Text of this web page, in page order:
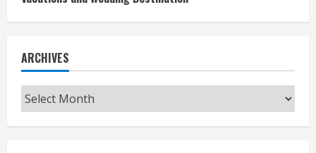
ARCHIVES
Archives